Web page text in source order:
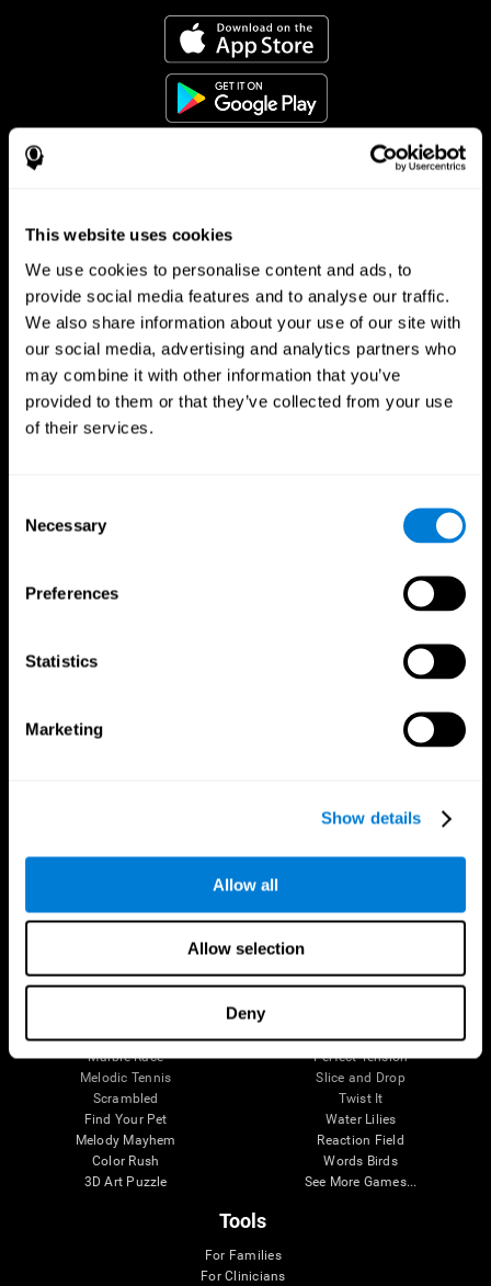
This website uses cookies
We use cookies to personalise content and ads, to
provide social media features and to analyse our traffic.
We also share information about your use of our site with
our social media, advertising and analytics partners who
may combine it with other information that you’ve
provided to them or that they’ve collected from your use
of their services.
Selection
Necessary
Preferences
Statistics
Marketing
Show details
Allow all
Allow selection
Deny
Follow us
Brain Science
The Human Brain
Brain and Mind
Parts of the Brain
Memory Loss
Executive Functions
Attention
Research
Digital Therapeutics Validation
Computer Games
Senior Cognitive Training
Cognitive state in adults
Treasure Island
Visual Crossword
Math Madness
Marble Race
Melodic Tennis
Scrambled
Find Your Pet
Melody Mayhem
Color Rush
3D Art Puzzle
Happy Hopper
Digits
Cube Foundry
Fuel a Car
Mouse Challenge
Perfect Tension
Slice and Drop
Twist It
Water Lilies
Reaction Field
Words Birds
See More Games...
Tools
For Families
For Clinicians